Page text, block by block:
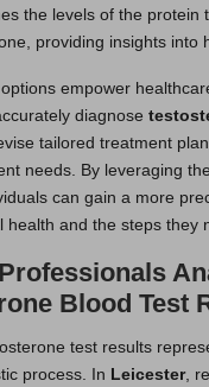
the levels of the protein
providing insights into
empower
diagnose
tailored treatment
needs. By leveraging
can gain a more
health and the steps they
Blood Test
test results
process. In Leicester,